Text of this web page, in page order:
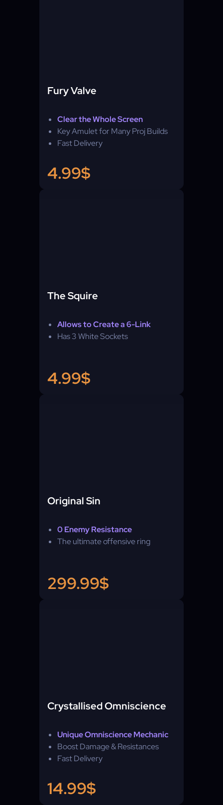
Fury Valve
Clear the Whole Screen
Key Amulet for Many Proj Builds
Fast Delivery
4.99$
The Squire
Allows to Create a 6-Link
Has 3 White Sockets
4.99$
Original Sin
0 Enemy Resistance
The ultimate offensive ring
299.99$
Crystallised Omniscience
Unique Omniscience Mechanic
Boost Damage & Resistances
Fast Delivery
14.99$